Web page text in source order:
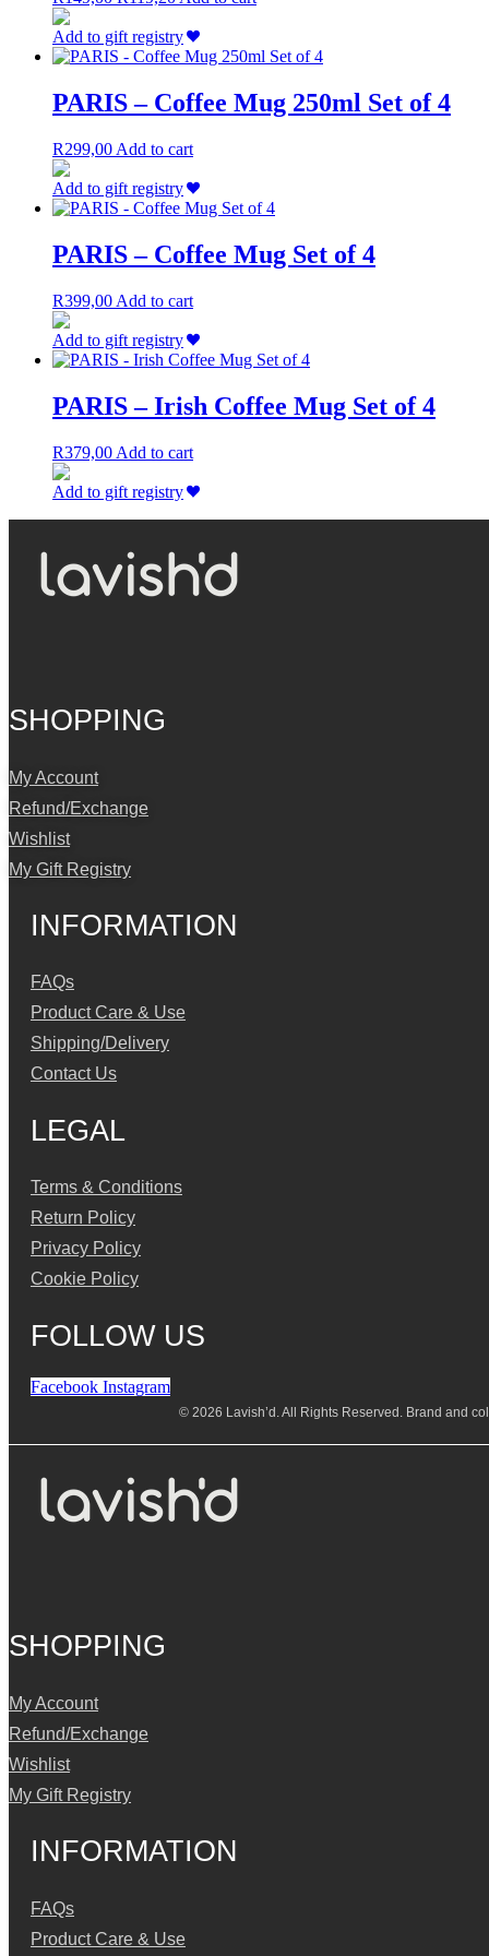
on
the
page
was:
R149,00.
is:
R119,20.
Add to gift registry
PARIS – Coffee Mug 250ml Set of 4
R299,00 Add to cart
Add to gift registry
PARIS – Coffee Mug Set of 4
R399,00 Add to cart
Add to gift registry
PARIS – Irish Coffee Mug Set of 4
R379,00 Add to cart
Add to gift registry
SHOPPING
My Account
Refund/Exchange
Wishlist
My Gift Registry
INFORMATION
FAQs
Product Care & Use
Shipping/Delivery
Contact Us
LEGAL
Terms & Conditions
Return Policy
Privacy Policy
Cookie Policy
FOLLOW US
Facebook Instagram
© 2026 Lavish’d. All Rights Reserved. Brand and
SHOPPING
My Account
Refund/Exchange
Wishlist
My Gift Registry
INFORMATION
FAQs
Product Care & Use